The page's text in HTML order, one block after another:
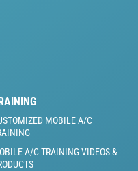
MOBILE A/C
A/C TRAINING VIDEOS &